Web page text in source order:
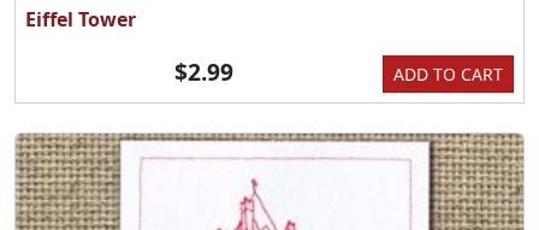
Eiffel Tower
ADD TO CART
$2.99